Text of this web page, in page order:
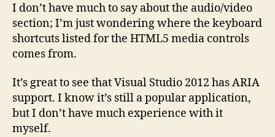
I don’t have much to say about the audio/video
section; I’m just wondering where the keyboard
shortcuts listed for the HTML5 media controls
comes from.
It’s great to see that Visual Studio 2012 has ARIA
support. I know it’s still a popular application,
but I don’t have much experience with it
myself.